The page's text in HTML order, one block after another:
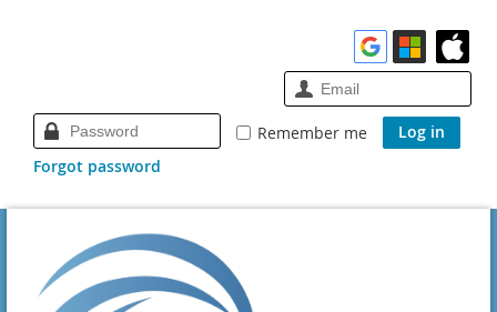
Remember me
Forgot password